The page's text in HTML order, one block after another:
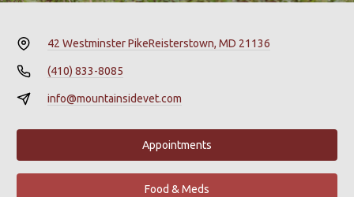
42 Westminster PikeReisterstown, MD 21136
(410) 833-8085
info@mountainsidevet.com
Appointments
Food & Meds